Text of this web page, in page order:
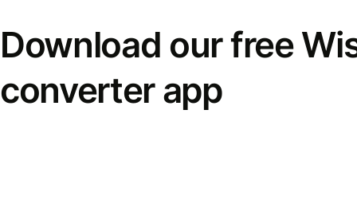
Download our free
converter app